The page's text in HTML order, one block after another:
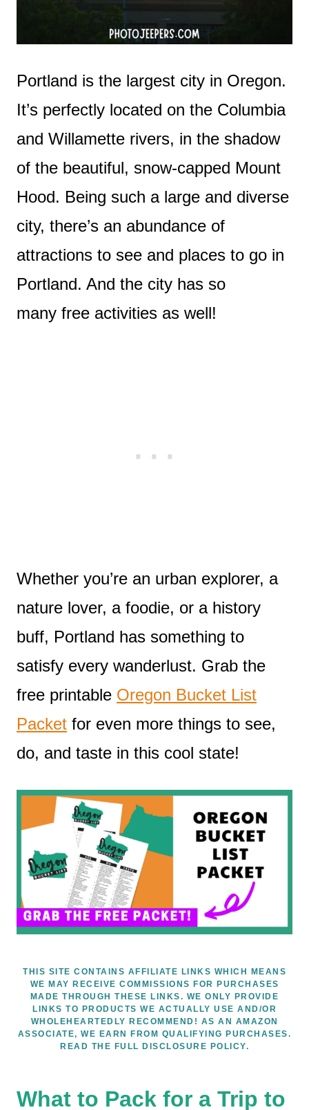
Portland is the largest city in Oregon.
It’s perfectly located on the Columbia
and Willamette rivers, in the shadow
of the beautiful, snow-capped Mount
Hood. Being such a large and diverse
city, there’s an abundance of
attractions to see and places to go in
Portland. And the city has so
many free activities as well!
Whether you’re an urban explorer, a
nature lover, a foodie, or a history
buff, Portland has something to
satisfy every wanderlust. Grab the
free printable Oregon Bucket List
Packet for even more things to see,
do, and taste in this cool state!
THIS SITE CONTAINS AFFILIATE LINKS WHICH MEANS
WE MAY RECEIVE COMMISSIONS FOR PURCHASES
MADE THROUGH THESE LINKS. WE ONLY PROVIDE
LINKS TO PRODUCTS WE ACTUALLY USE AND/OR
WHOLEHEARTEDLY RECOMMEND! AS AN AMAZON
ASSOCIATE, WE EARN FROM QUALIFYING PURCHASES.
READ THE FULL DISCLOSURE POLICY.
What to Pack for a Trip to